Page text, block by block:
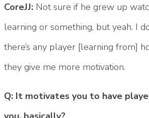
CoreJJ: Not sure if he grew up
learning or something, but yeah. I
there’s any player [learning from]
they give me more motivation.
Q: It motivates you to have